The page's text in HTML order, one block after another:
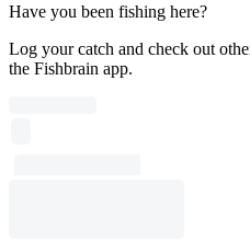
Have you been fishing here?
Log your catch and check out
the Fishbrain app.